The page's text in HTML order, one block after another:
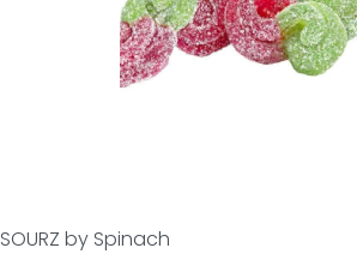
SOURZ by Spinach